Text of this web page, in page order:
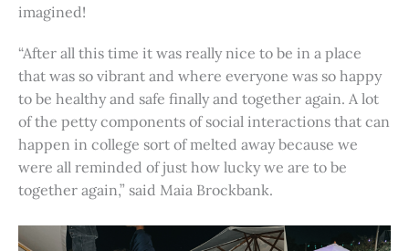
imagined!
“After all this time it was really nice to be in a place
that was so vibrant and where everyone was so happy
to be healthy and safe finally and together again. A lot
of the petty components of social interactions that can
happen in college sort of melted away because we
were all reminded of just how lucky we are to be
together again,” said Maia Brockbank.